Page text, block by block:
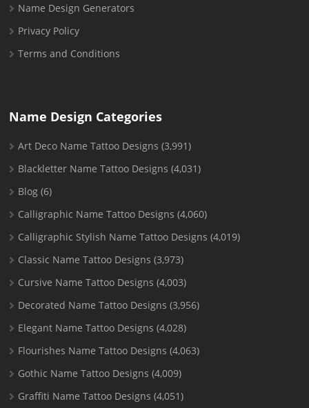
Name Design Generators
Privacy Policy
Terms and Conditions
Name Design Categories
Art Deco Name Tattoo Designs (3,991)
Blackletter Name Tattoo Designs (4,031)
Blog (6)
Calligraphic Name Tattoo Designs (4,060)
Calligraphic Stylish Name Tattoo Designs (4,019)
Classic Name Tattoo Designs (3,973)
Cursive Name Tattoo Designs (4,003)
Decorated Name Tattoo Designs (3,956)
Elegant Name Tattoo Designs (4,028)
Flourishes Name Tattoo Designs (4,063)
Gothic Name Tattoo Designs (4,009)
Graffiti Name Tattoo Designs (4,051)